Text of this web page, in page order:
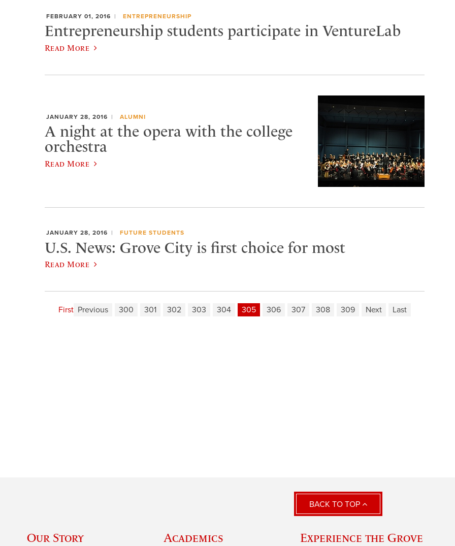
FEBRUARY 01, 2016 ENTREPRENEURSHIP
Entrepreneurship students participate in VentureLab
Read More
JANUARY 28, 2016 ALUMNI
A night at the opera with the college
orchestra
Read More
JANUARY 28, 2016 FUTURE STUDENTS
U.S. News: Grove City is first choice for most
Read More
First Previous 300 301 302 303 304 305 306 307 308 309 Next Last
BACK TO TOP
Our Story Academics Experience the Grove